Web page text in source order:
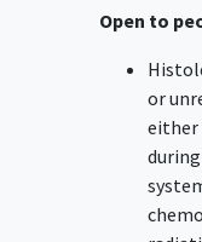
Open to
or
either